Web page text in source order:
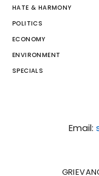
HATE & HARMONY
POLITICS
ECONOMY
ENVIRONMENT
SPECIALS
Email: